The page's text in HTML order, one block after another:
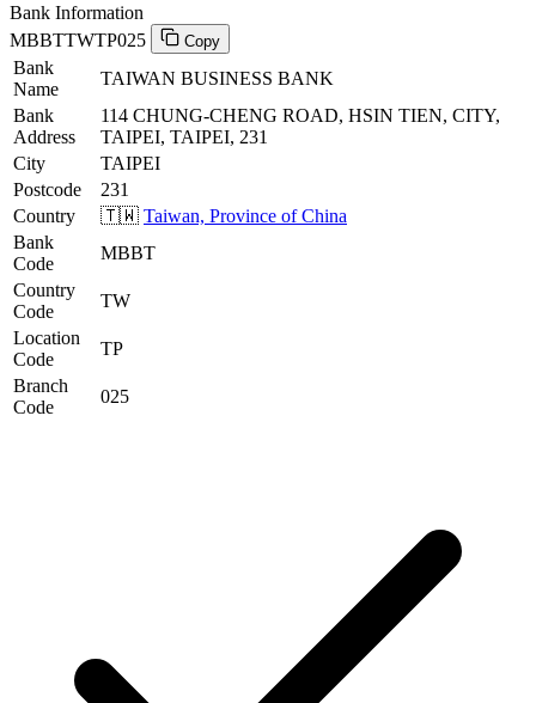
Bank Information
MBBTTWTP025
Copy
Bank
Name
TAIWAN BUSINESS BANK
Bank
Address
114 CHUNG-CHENG ROAD, HSIN TIEN, CITY,
TAIPEI, TAIPEI, 231
City
TAIPEI
Postcode
231
Country
🇹🇼 Taiwan, Province of China
Bank
Code
MBBT
Country
Code
TW
Location
Code
TP
Branch
Code
025